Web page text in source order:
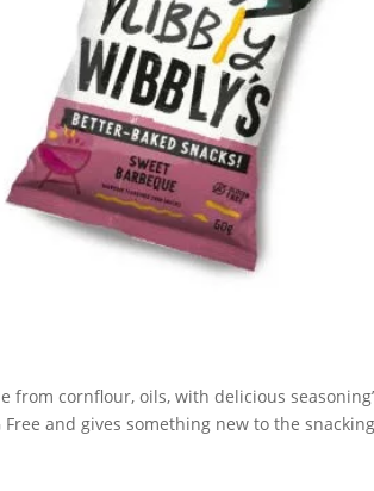
from cornflour, oils, with delicious
and gives something new to the